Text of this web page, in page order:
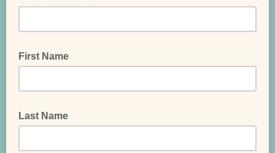
First Name
Last Name